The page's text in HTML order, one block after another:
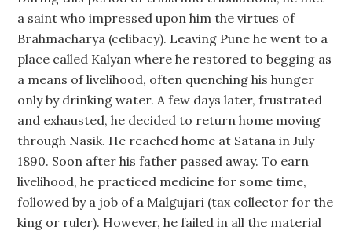
a saint who impressed upon him the virtues of
Brahmacharya (celibacy). Leaving Pune he went to a
place called Kalyan where he restored to begging as
a means of livelihood, often quenching his hunger
only by drinking water. A few days later, frustrated
and exhausted, he decided to return home moving
through Nasik. He reached home at Satana in July
1890. Soon after his father passed away. To earn
livelihood, he practiced medicine for some time,
followed by a job of a Malgujari (tax collector for the
king or ruler). However, he failed in all the material